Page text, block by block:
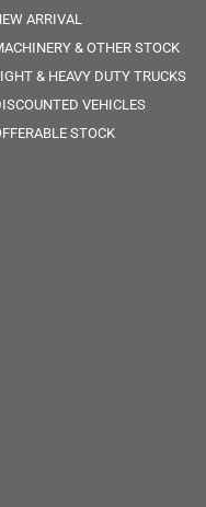
ARRIVAL
& OTHER STOCK
& HEAVY DUTY TRUCKS
VEHICLES
STOCK